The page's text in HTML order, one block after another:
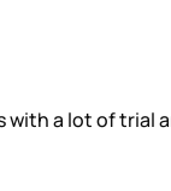
a lot of trial